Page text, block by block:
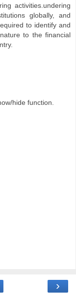
activities.undering
globally, and
to identify and
to the financial
hide function.
›